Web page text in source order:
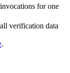
for one
verification data
.